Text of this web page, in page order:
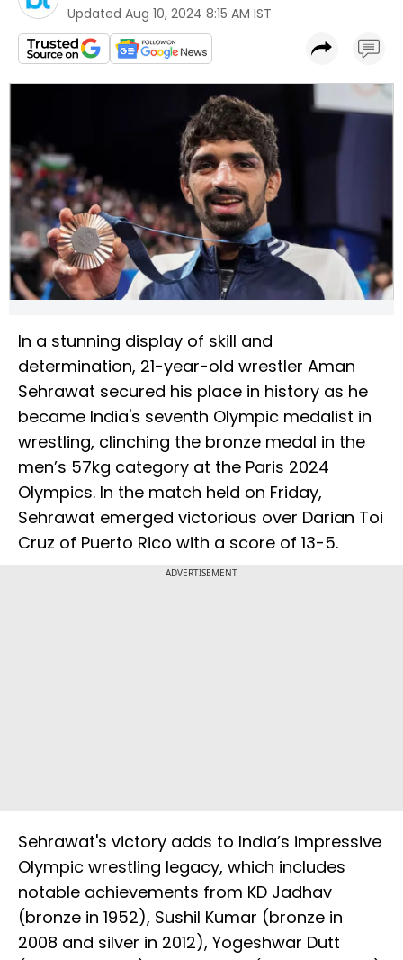
Updated Aug 10, 2024 8:15 AM IST
In a stunning display of skill and
determination, 21-year-old wrestler Aman
Sehrawat secured his place in history as he
became India's seventh Olympic medalist in
wrestling, clinching the bronze medal in the
men’s 57kg category at the Paris 2024
Olympics. In the match held on Friday,
Sehrawat emerged victorious over Darian Toi
Cruz of Puerto Rico with a score of 13-5.
ADVERTISEMENT
Sehrawat's victory adds to India’s impressive
Olympic wrestling legacy, which includes
notable achievements from KD Jadhav
(bronze in 1952), Sushil Kumar (bronze in
2008 and silver in 2012), Yogeshwar Dutt